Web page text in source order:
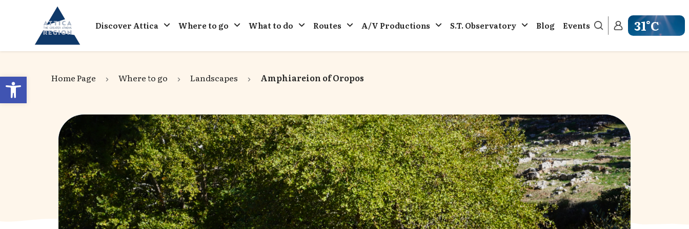
Open toolbar
Go to home
Discover Attica Where to go What to do Routes A/V Productions S.T. Observatory Blog Events 31°C
Get weather
Home Page Where to go Landscapes Amphiareion of Oropos